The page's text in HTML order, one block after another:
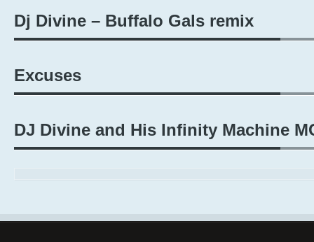
Dj Divine – Buffalo Gals remix
Excuses
DJ Divine and His Infinity Machine